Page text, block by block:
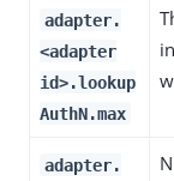
adapter.
<adapter
id>.lookup
AuthN.max
adapter.